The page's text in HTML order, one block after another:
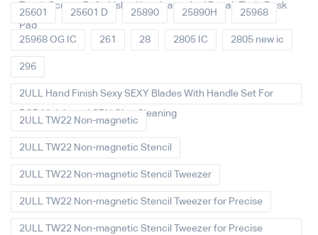
Touch Screen Refurbished Laminator And Repair Tools Desk
Pad
25601 25601 D 25890 25890H 25968
25968 OG IC 261 28 2805 IC 2805 new ic
296
2ULL Hand Finish Sexy SEXY Blades With Handle Set For
PCB Mainboard CPU Glue Cleaning
2ULL TW22 Non-magnetic
2ULL TW22 Non-magnetic Stencil
2ULL TW22 Non-magnetic Stencil Tweezer
2ULL TW22 Non-magnetic Stencil Tweezer for Precise
2ULL TW22 Non-magnetic Stencil Tweezer for Precise